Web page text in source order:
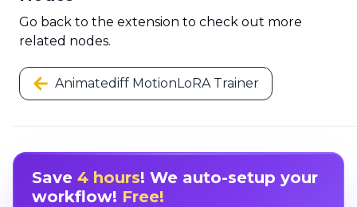
Go back to the extension to check out more
related nodes.
Animatediff MotionLoRA Trainer
Save 4 hours! We auto-setup your
workflow! Free!